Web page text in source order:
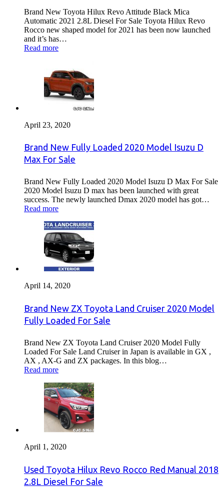
Brand New Toyota Hilux Revo Attitude Black Mica
Automatic 2021 2.8L Diesel For Sale Toyota Hilux Revo
Rocco new shaped model for 2021 has been now launched
and it’s has…
Read more
April 23, 2020
Brand New Fully Loaded 2020 Model Isuzu D
Max For Sale
Brand New Fully Loaded 2020 Model Isuzu D Max For Sale
2020 Model Isuzu D max has been launched with great
success. The newly launched Dmax 2020 model has got…
Read more
April 14, 2020
Brand New ZX Toyota Land Cruiser 2020 Model
Fully Loaded For Sale
Brand New ZX Toyota Land Cruiser 2020 Model Fully
Loaded For Sale Land Cruiser in Japan is available in GX ,
AX , AX-G and ZX packages. In this blog…
Read more
April 1, 2020
Used Toyota Hilux Revo Rocco Red Manual 2018
2.8L Diesel For Sale